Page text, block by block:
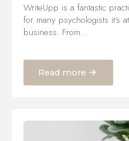
WriteUpp is a fantastic
for many psychologists it’s
business. From…
Read more